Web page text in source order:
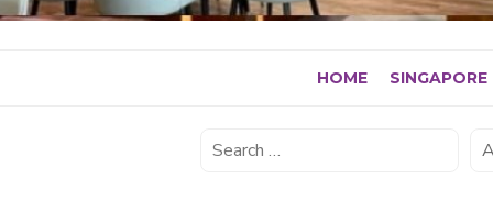
HOME SINGAPORE